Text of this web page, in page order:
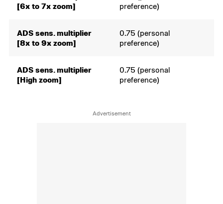
[6x to 7x zoom]
preference)
ADS sens. multiplier
[8x to 9x zoom]
0.75 (personal
preference)
ADS sens. multiplier
[High zoom]
0.75 (personal
preference)